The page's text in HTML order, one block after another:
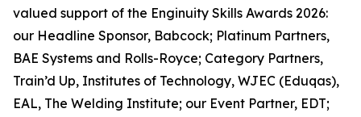
valued support of the Enginuity Skills Awards 2026:
our Headline Sponsor, Babcock; Platinum Partners,
BAE Systems and Rolls-Royce; Category Partners,
Train’d Up, Institutes of Technology, WJEC (Eduqas),
EAL, The Welding Institute; our Event Partner, EDT;